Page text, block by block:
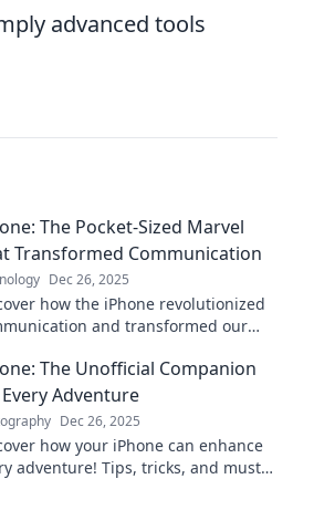
advanced tools
The Pocket-Sized Marvel
Transformed Communication
Dec 26, 2025
how the iPhone revolutionized
and transformed our
the journey now!
The Unofficial Companion
Adventure
Dec 26, 2025
how your iPhone can enhance
adventure! Tips, tricks, and must-